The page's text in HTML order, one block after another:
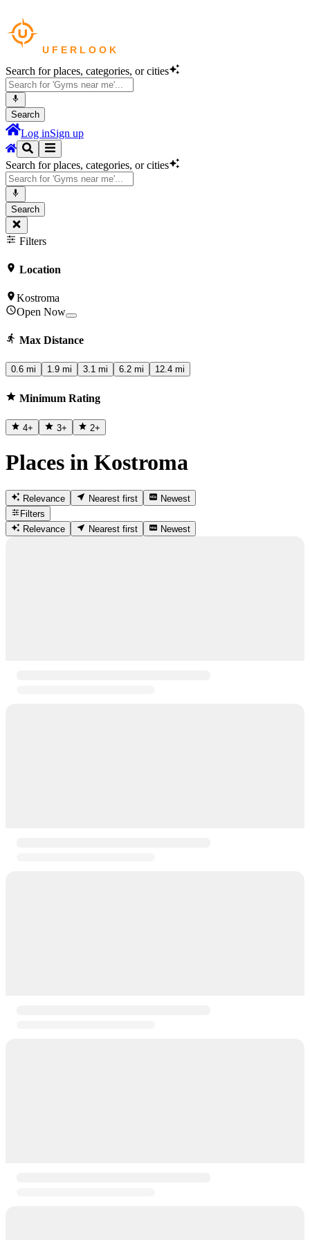
Search for places, categories, or cities
Search
Log inSign up
Search for places, categories, or cities
Search
Filters
Location
Kostroma
Open Now
Max Distance
0.6 mi 1.9 mi 3.1 mi 6.2 mi 12.4 mi
Minimum Rating
4+ 3+ 2+
Places in Kostroma
Relevance Nearest first
Newest
Filters
Relevance
Nearest first Newest